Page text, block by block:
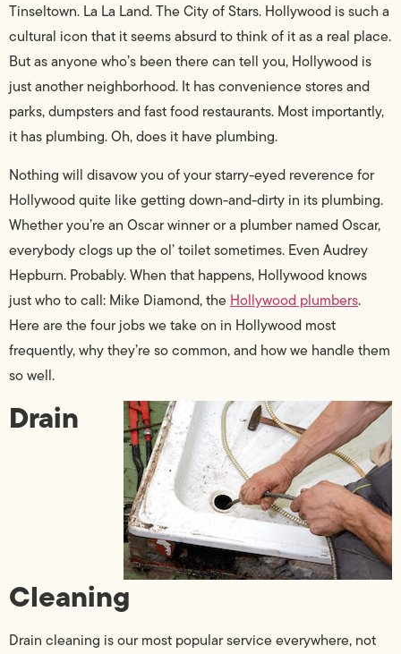
Tinseltown. La La Land. The City of Stars. Hollywood is such a
cultural icon that it seems absurd to think of it as a real place.
But as anyone who’s been there can tell you, Hollywood is
just another neighborhood. It has convenience stores and
parks, dumpsters and fast food restaurants. Most importantly,
it has plumbing. Oh, does it have plumbing.
Nothing will disavow you of your starry-eyed reverence for
Hollywood quite like getting down-and-dirty in its plumbing.
Whether you’re an Oscar winner or a plumber named Oscar,
everybody clogs up the ol’ toilet sometimes. Even Audrey
Hepburn. Probably. When that happens, Hollywood knows
just who to call: Mike Diamond, the Hollywood plumbers.
Here are the four jobs we take on in Hollywood most
frequently, why they’re so common, and how we handle them
so well.
Drain
Cleaning
Drain cleaning is our most popular service everywhere, not